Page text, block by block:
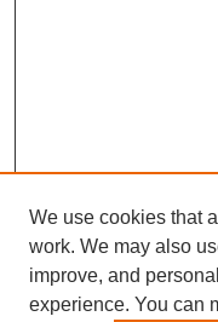
We use cookies that
work. We may also
improve, and
experience. You can